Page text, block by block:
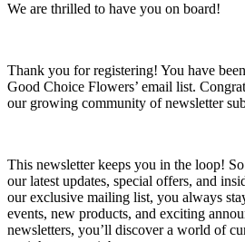
We are thrilled to have you on board!
Thank you for registering! You have
Good Choice Flowers’ email list.
our growing community of newsletter
This newsletter keeps you in the loop!
our latest updates, special offers, and
our exclusive mailing list, you always
events, new products, and exciting
newsletters, you’ll discover a world of